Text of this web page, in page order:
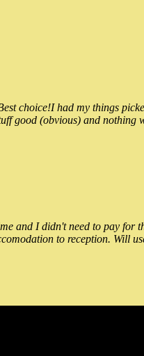
choice!I had my things
good (obvious) and nothing
and I didn't need to pay
to reception. Will